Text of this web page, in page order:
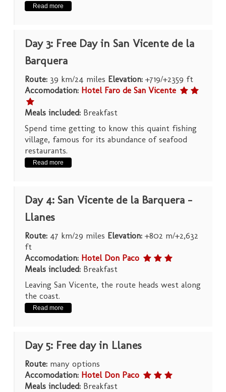
Read more
Day 3: Free Day in San Vicente de la
Barquera
Route: 39 km/24 miles Elevation: +719/+2359 ft
Accomodation: Hotel Faro de San Vicente
Meals included: Breakfast
Spend time getting to know this quaint fishing
village, famous for its abundance of seafood
restaurants.
Read more
Day 4: San Vicente de la Barquera –
Llanes
Route: 47 km/29 miles Elevation: +802 m/+2,632
ft
Accomodation: Hotel Don Paco
Meals included: Breakfast
Leaving San Vicente, the route heads west along
the coast.
Read more
Day 5: Free day in Llanes
Route: many options
Accomodation: Hotel Don Paco
Meals included: Breakfast